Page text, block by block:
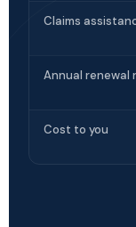
Claims
Annual renewal
Cost to you